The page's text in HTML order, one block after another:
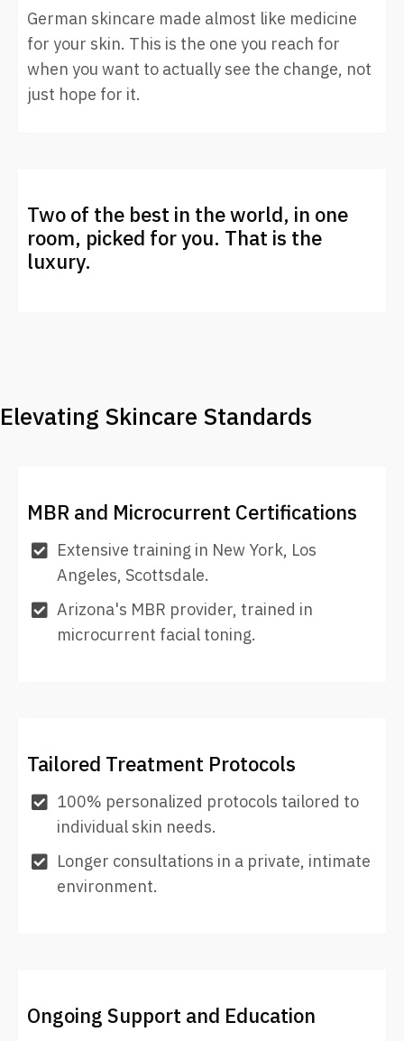
German skincare made almost like medicine
for your skin. This is the one you reach for
when you want to actually see the change, not
just hope for it.
Two of the best in the world, in one
room, picked for you. That is the
luxury.
Elevating Skincare Standards
MBR and Microcurrent Certifications
Extensive training in New York, Los
Angeles, Scottsdale.
Arizona's MBR provider, trained in
microcurrent facial toning.
Tailored Treatment Protocols
100% personalized protocols tailored to
individual skin needs.
Longer consultations in a private, intimate
environment.
Ongoing Support and Education